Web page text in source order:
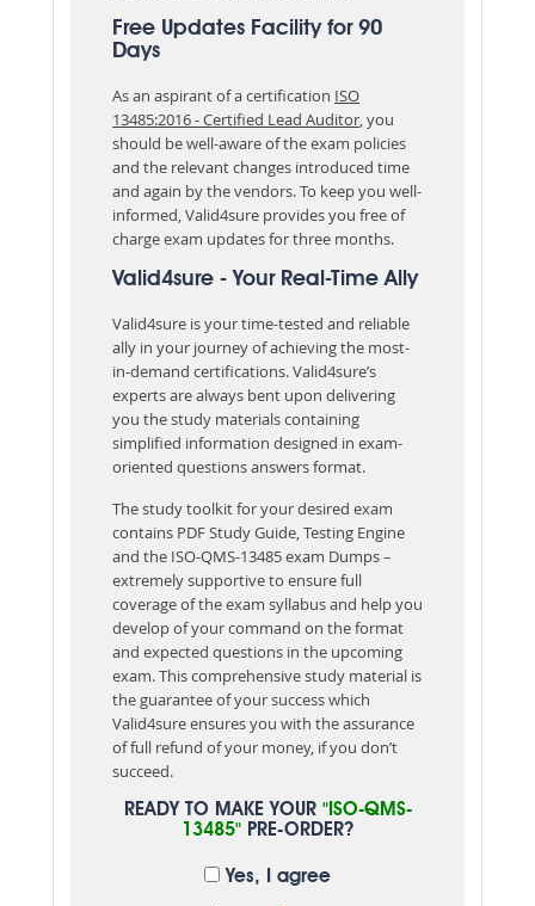
Free Updates Facility for 90
Days
As an aspirant of a certification ISO
13485:2016 - Certified Lead Auditor , you
should be well-aware of the exam policies
and the relevant changes introduced time
and again by the vendors. To keep you well-
informed, Valid4sure provides you free of
charge exam updates for three months.
Valid4sure - Your Real-Time Ally
Valid4sure is your time-tested and reliable
ally in your journey of achieving the most-
in-demand certifications. Valid4sure’s
experts are always bent upon delivering
you the study materials containing
simplified information designed in exam-
oriented questions answers format.
The study toolkit for your desired exam
contains PDF Study Guide, Testing Engine
and the ISO-QMS-13485 exam Dumps –
extremely supportive to ensure full
coverage of the exam syllabus and help you
develop of your command on the format
and expected questions in the upcoming
exam. This comprehensive study material is
the guarantee of your success which
Valid4sure ensures you with the assurance
of full refund of your money, if you don’t
succeed.
READY TO MAKE YOUR "ISO-QMS-
13485" PRE-ORDER?
Yes, I agree